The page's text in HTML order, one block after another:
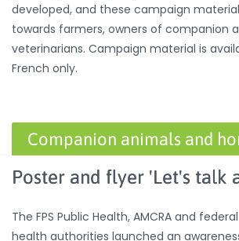
developed, and these campaign
towards farmers, owners of companion
veterinarians. Campaign material is
French only.
Companion animals and
Poster and flyer 'Let's talk
The FPS Public Health, AMCRA and
health authorities launched an